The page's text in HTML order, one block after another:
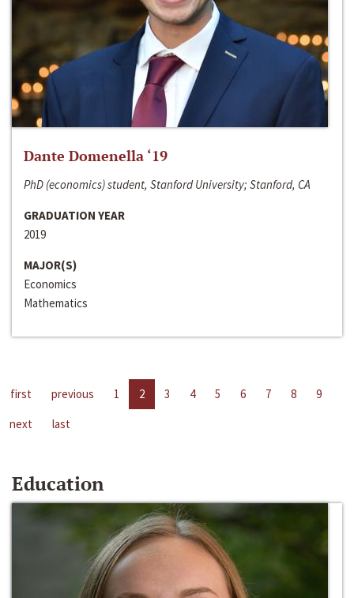
Dante Domenella ‘19
PhD (economics) student, Stanford University; Stanford, CA
GRADUATION YEAR
2019
MAJOR(S)
Economics
Mathematics
first previous 1 2 3 4 5 6 7 8
9
next
last
Education